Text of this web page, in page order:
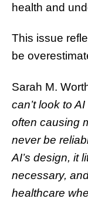
health and
This issue
be
Sarah M.
can’t look to
often causing
never be
AI’s design, it
necessary,
healthcare